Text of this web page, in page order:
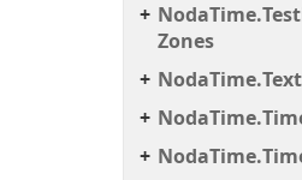
NodaTime.
Zones
NodaTime.Text
NodaTime.
NodaTime.